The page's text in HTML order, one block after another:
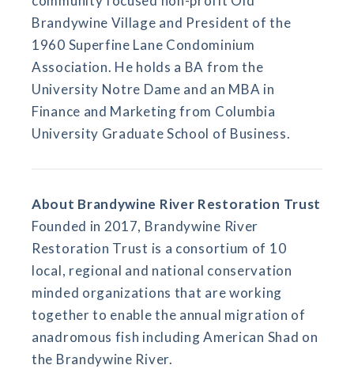
Brandywine Village and President of the
1960 Superfine Lane Condominium
Association. He holds a BA from the
University Notre Dame and an MBA in
Finance and Marketing from Columbia
University Graduate School of Business.
About Brandywine River Restoration Trust
Founded in 2017, Brandywine River
Restoration Trust is a consortium of 10
local, regional and national conservation
minded organizations that are working
together to enable the annual migration of
anadromous fish including American Shad on
the Brandywine River.